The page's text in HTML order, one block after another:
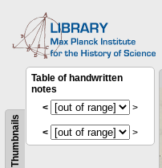
Thumbnails
Table of handwritten
notes
<
>
< >